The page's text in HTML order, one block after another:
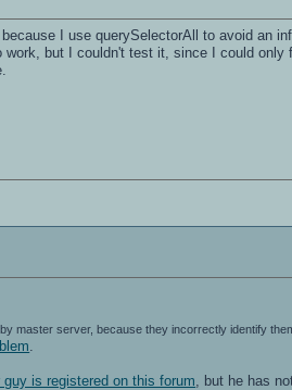
I use querySelectorAll to avoid an
but I couldn't test it, since I could
master server, because they incorrectly identify
guy is registered on this forum , but he has